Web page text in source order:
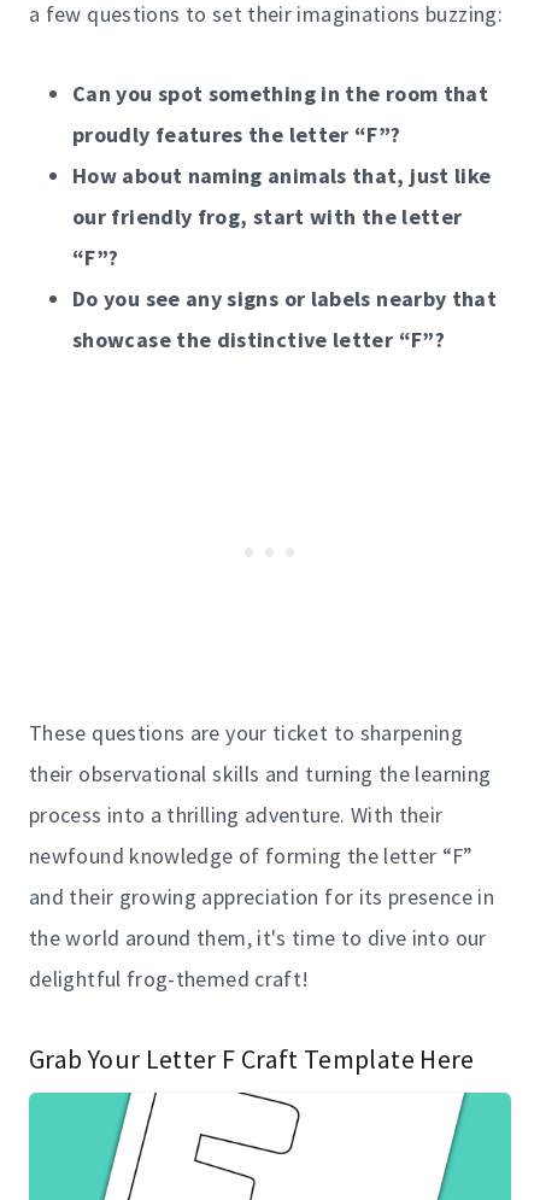
a few questions to set their imaginations buzzing:
Can you spot something in the room that
proudly features the letter “F”?
How about naming animals that, just like
our friendly frog, start with the letter
“F”?
Do you see any signs or labels nearby that
showcase the distinctive letter “F”?
These questions are your ticket to sharpening
their observational skills and turning the learning
process into a thrilling adventure. With their
newfound knowledge of forming the letter “F”
and their growing appreciation for its presence in
the world around them, it's time to dive into our
delightful frog-themed craft!
Grab Your Letter F Craft Template Here